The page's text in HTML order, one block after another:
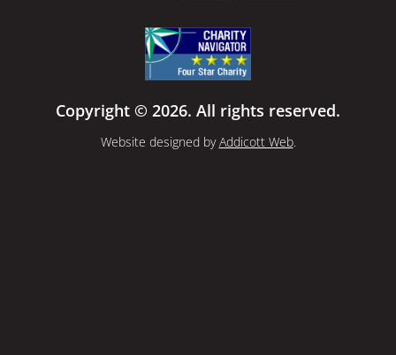
Copyright © 2026. All rights reserved.
Website designed byAddicott Web.